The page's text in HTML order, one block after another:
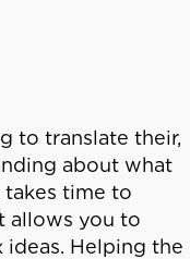
to translate their,
about what
time to
allows you to
Helping the